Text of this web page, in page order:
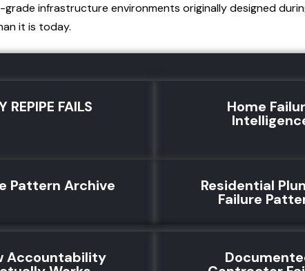
infrastructure environments originally designed
it is today.
REPIPE FAILS Home
Pattern Archive Residential
Failure
Accountability